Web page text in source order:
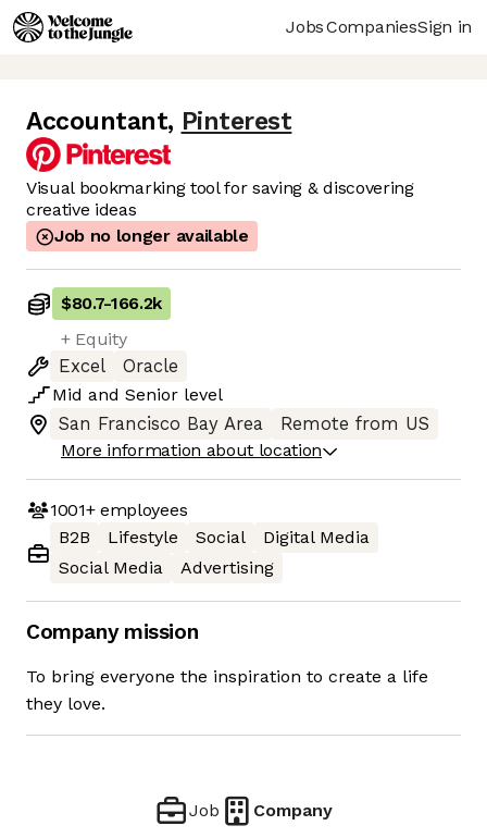
JobsCompaniesSign in
Accountant, Pinterest
Visual bookmarking tool for saving & discovering
creative ideas
Job no longer available
$80.7-166.2k
+ Equity
Excel
Oracle
Mid and Senior level
San Francisco Bay Area
Remote from US
More information about location
1001+employees
B2B
Lifestyle Social
Digital Media
Social Media
Advertising
Company mission
To bring everyone the inspiration to create a life
they love.
Job Company